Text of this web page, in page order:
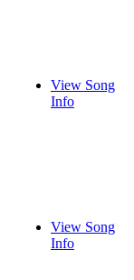
View Song
Info
View Song
Info